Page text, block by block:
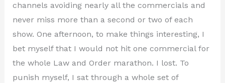
channels avoiding nearly all the commercials and
never miss more than a second or two of each
show. One afternoon, to make things interesting, I
bet myself that I would not hit one commercial for
the whole Law and Order marathon. I lost. To
punish myself, I sat through a whole set of